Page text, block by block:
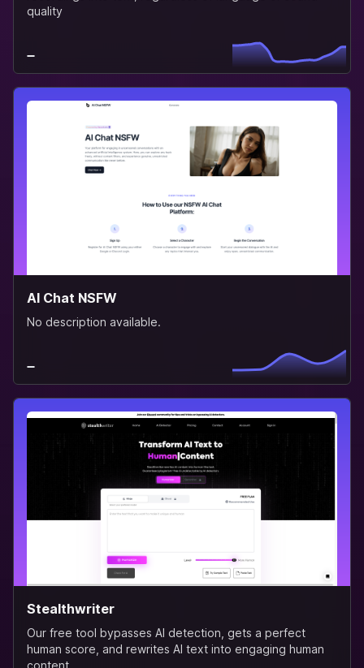
quality
AI Chat NSFW
No description available.
Stealthwriter
Our free tool bypasses AI detection, gets a perfect
human score, and rewrites AI text into engaging human
content